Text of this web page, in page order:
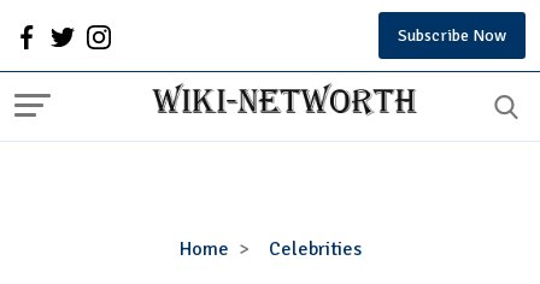
Subscribe Now
Home Celebrities
David